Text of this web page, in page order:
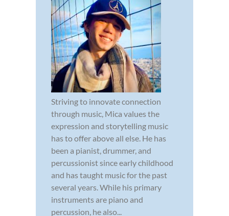
Striving to innovate connection
through music, Mica values the
expression and storytelling music
has to offer above all else. He has
been a pianist, drummer, and
percussionist since early childhood
and has taught music for the past
several years. While his primary
instruments are piano and
percussion, he also...